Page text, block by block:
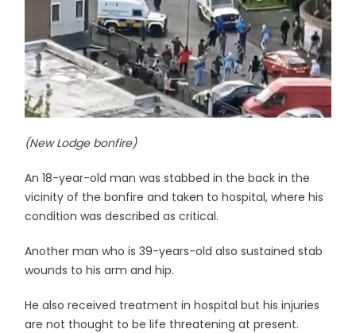
(New Lodge bonfire)
An 18-year-old man was stabbed in the back in the
vicinity of the bonfire and taken to hospital, where his
condition was described as critical.
Another man who is 39-years-old also sustained stab
wounds to his arm and hip.
He also received treatment in hospital but his injuries
are not thought to be life threatening at present.